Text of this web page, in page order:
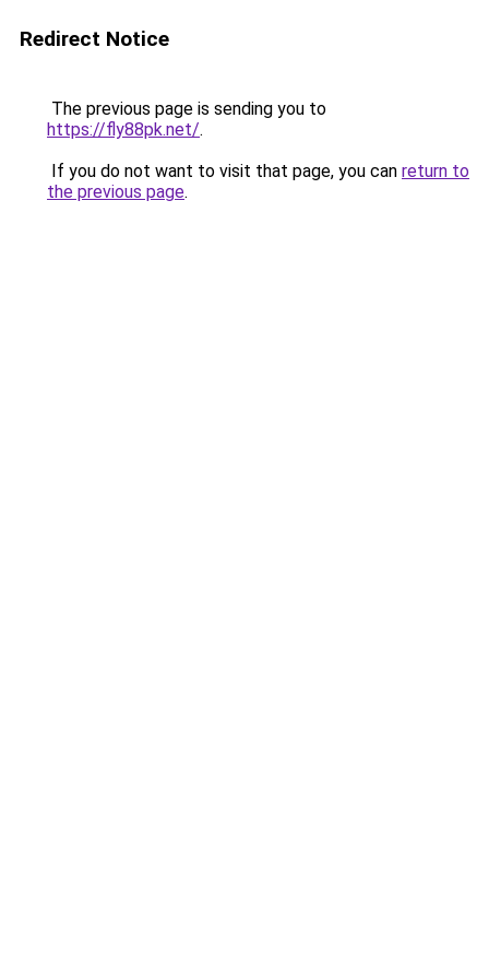
Redirect Notice
The previous page is sending you to
https://fly88pk.net/.
If you do not want to visit that page, you can return to
the previous page.